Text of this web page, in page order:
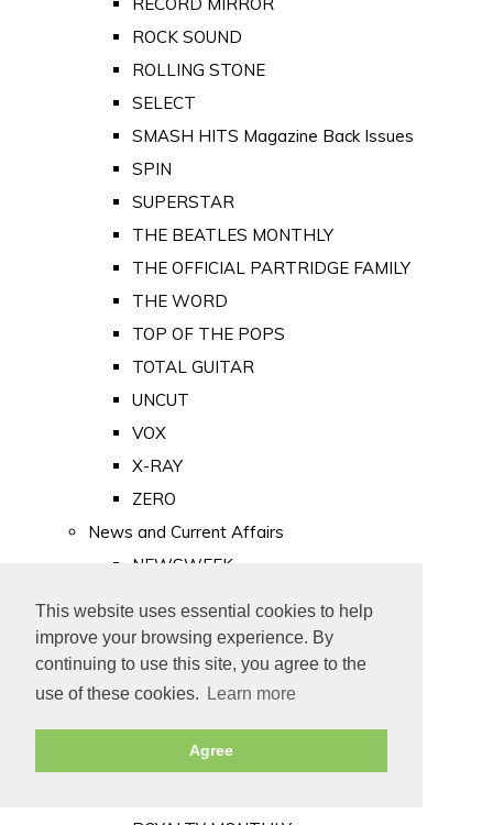
This website uses essential cookies to help
improve your browsing experience. By
continuing to use this site, you agree to the
use of these cookies.
Learn more
Agree
ROCK SOUND
ROLLING STONE
SELECT
SMASH HITS Magazine Back Issues
SPIN
SUPERSTAR
THE BEATLES MONTHLY
THE OFFICIAL PARTRIDGE FAMILY
THE WORD
TOP OF THE POPS
TOTAL GUITAR
UNCUT
VOX
X-RAY
ZERO
News and Current Affairs
NEWSWEEK
PUNCH
TIME
Old Newspapers
Royalty
MAJESTY